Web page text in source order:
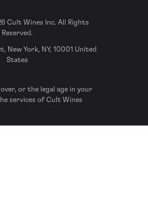
Cult Wines Inc. All Rights
Reserved.
New York, NY, 10001 United
States
or the legal age in your
services of Cult Wines